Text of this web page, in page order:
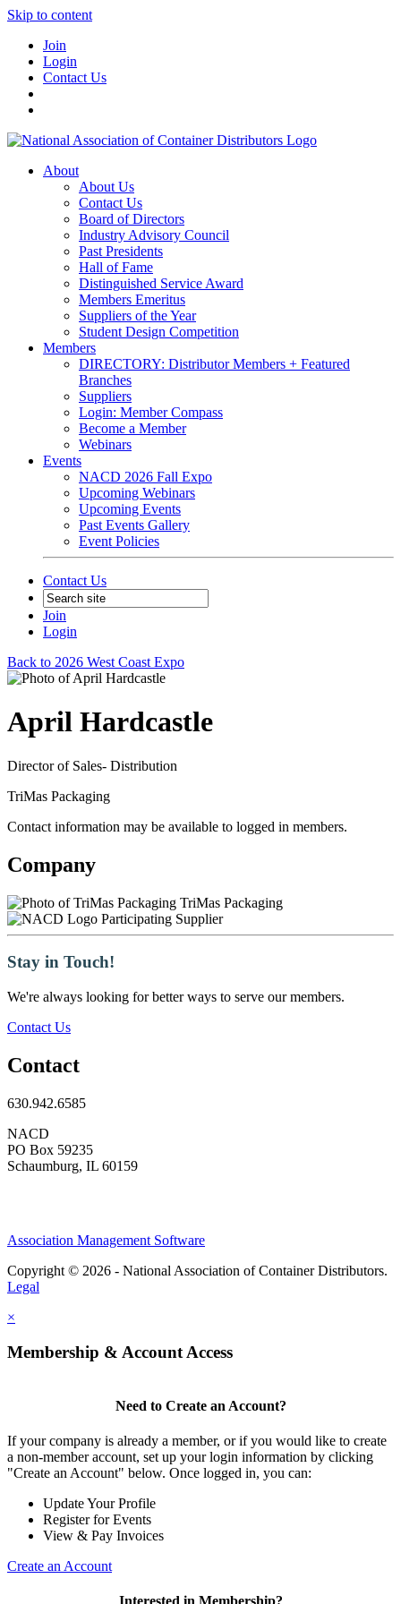
Skip to content
Join
Login
Contact Us
About
About Us
Contact Us
Board of Directors
Industry Advisory Council
Past Presidents
Hall of Fame
Distinguished Service Award
Members Emeritus
Suppliers of the Year
Student Design Competition
Members
DIRECTORY: Distributor Members + Featured
Branches
Suppliers
Login: Member Compass
Become a Member
Webinars
Events
NACD 2026 Fall Expo
Upcoming Webinars
Upcoming Events
Past Events Gallery
Event Policies
Contact Us
Join
Login
Back to 2026 West Coast Expo
April Hardcastle
Director of Sales- Distribution
TriMas Packaging
Contact information may be available to logged in members.
Company
TriMas Packaging
Participating Supplier
Stay in Touch!
We're always looking for better ways to serve our members.
Contact Us
Contact
630.942.6585
NACD
PO Box 59235
Schaumburg, IL 60159
Association Management Software
Copyright © 2026 - National Association of Container Distributors.
Legal
×
Membership & Account Access
Need to Create an Account?
If your company is already a member, or if you would like to create
a non-member account, set up your login information by clicking
"Create an Account" below. Once logged in, you can:
Update Your Profile
Register for Events
View & Pay Invoices
Create an Account